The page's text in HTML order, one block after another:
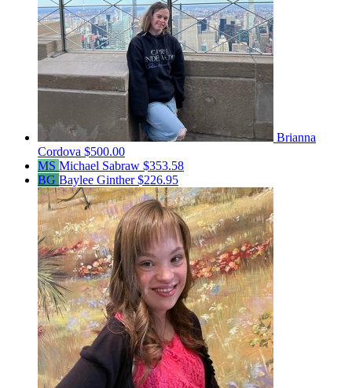
Brianna
Cordova $500.00
MS Michael Sabraw $353.58
BG Baylee Ginther$226.95